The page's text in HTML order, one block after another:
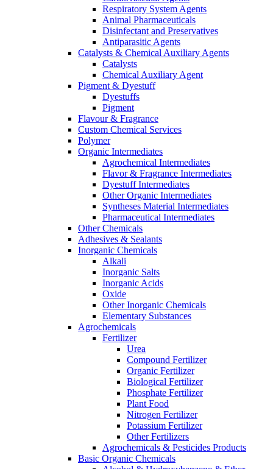
Respiratory System Agents
Animal Pharmaceuticals
Disinfectant and Preservatives
Antiparasitic Agents
Catalysts & Chemical Auxiliary Agents
Catalysts
Chemical Auxiliary Agent
Pigment & Dyestuff
Dyestuffs
Pigment
Flavour & Fragrance
Custom Chemical Services
Polymer
Organic Intermediates
Agrochemical Intermediates
Flavor & Fragrance Intermediates
Dyestuff Intermediates
Other Organic Intermediates
Syntheses Material Intermediates
Pharmaceutical Intermediates
Other Chemicals
Adhesives & Sealants
Inorganic Chemicals
Alkali
Inorganic Salts
Inorganic Acids
Oxide
Other Inorganic Chemicals
Elementary Substances
Agrochemicals
Fertilizer
Urea
Compound Fertilizer
Organic Fertilizer
Biological Fertilizer
Phosphate Fertilizer
Plant Food
Nitrogen Fertilizer
Potassium Fertilizer
Other Fertilizers
Agrochemicals & Pesticides Products
Basic Organic Chemicals